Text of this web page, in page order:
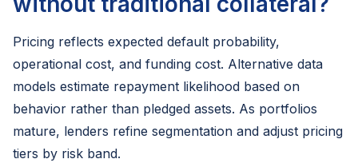
Pricing reflects expected default probability,
operational cost, and funding cost. Alternative data
models estimate repayment likelihood based on
behavior rather than pledged assets. As portfolios
mature, lenders refine segmentation and adjust pricing
tiers by risk band.